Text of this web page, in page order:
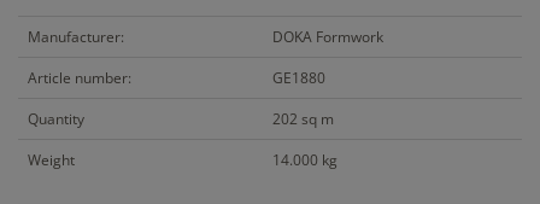
Manufacturer:
DOKA Formwork
Article number:
GE1880
Quantity
202 sq m
Weight
14.000 kg